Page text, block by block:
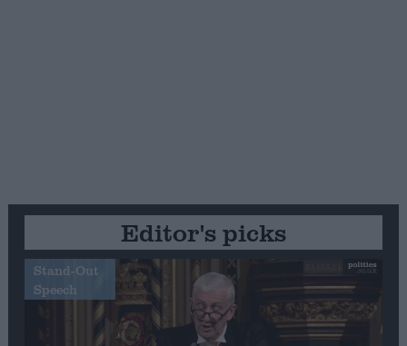
Editor's picks
Stand-Out
Speech